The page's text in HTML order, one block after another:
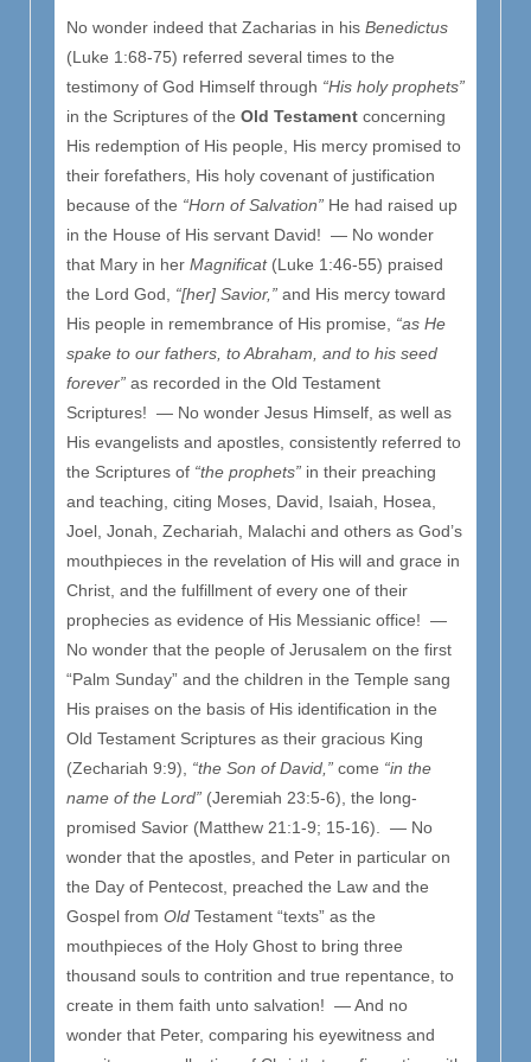
No wonder indeed that Zacharias in his Benedictus
(Luke 1:68-75) referred several times to the
testimony of God Himself through “His holy prophets”
in the Scriptures of the Old Testament concerning
His redemption of His people, His mercy promised to
their forefathers, His holy covenant of justification
because of the “Horn of Salvation” He had raised up
in the House of His servant David! — No wonder
that Mary in her Magnificat(Luke 1:46-55) praised
the Lord God, “[her] Savior,” and His mercy toward
His people in remembrance of His promise, “as He
spake to our fathers, to Abraham, and to his seed
forever” as recorded in the Old Testament
Scriptures! — No wonder Jesus Himself, as well as
His evangelists and apostles, consistently referred to
the Scriptures of “the prophets” in their preaching
and teaching, citing Moses, David, Isaiah, Hosea,
Joel, Jonah, Zechariah, Malachi and others as God’s
mouthpieces in the revelation of His will and grace in
Christ, and the fulfillment of every one of their
prophecies as evidence of His Messianic office! —
No wonder that the people of Jerusalem on the first
“Palm Sunday” and the children in the Temple sang
His praises on the basis of His identification in the
Old Testament Scriptures as their gracious King
(Zechariah 9:9), “the Son of David,” come “in the
name of the Lord” (Jeremiah 23:5-6), the long-
promised Savior (Matthew 21:1-9; 15-16). — No
wonder that the apostles, and Peter in particular on
the Day of Pentecost, preached the Law and the
Gospel from Old Testament “texts” as the
mouthpieces of the Holy Ghost to bring three
thousand souls to contrition and true repentance, to
create in them faith unto salvation! — And no
wonder that Peter, comparing his eyewitness and